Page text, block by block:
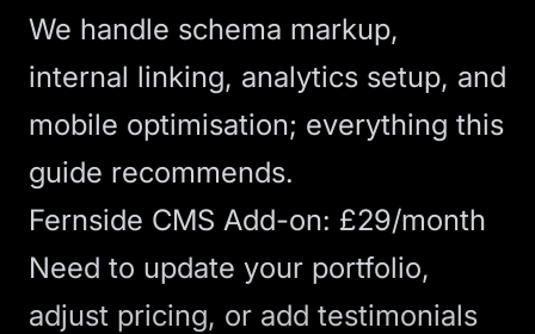
We handle schema markup,
internal linking, analytics setup, and
mobile optimisation; everything this
guide recommends.
Fernside CMS Add-on: £29/month
Need to update your portfolio,
adjust pricing, or add testimonials